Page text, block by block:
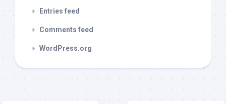
Entries feed
Comments feed
WordPress.org